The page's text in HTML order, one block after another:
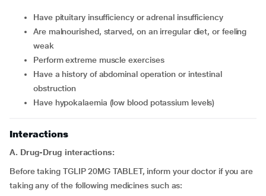
have pituitary insufficiency or adrenal insufficiency
are malnourished, starved, on an irregular diet, or feeling
weak
perform extreme muscle exercises
have a history of abdominal operation or intestinal
obstruction
have hypokalaemia (low blood potassium levels)
Interactions
A. Drug-Drug interactions:
Before taking TGLIP 20MG TABLET, inform your doctor if you are
taking any of the following medicines such as: